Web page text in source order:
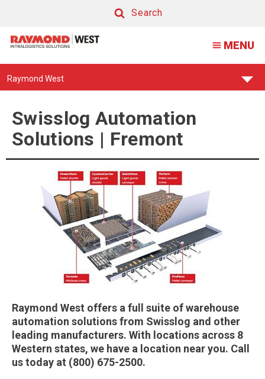
Automation
Solutions
|
Fremont
Search
MENU
Find
Raymond West
Swisslog Automation
Solutions | Fremont
Raymond West offers a full suite of warehouse
automation solutions from Swisslog and other
leading manufacturers. With locations across 8
Western states, we have a location near you. Call
us today at (800) 675-2500.